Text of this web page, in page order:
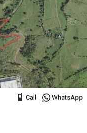
Call WhatsApp